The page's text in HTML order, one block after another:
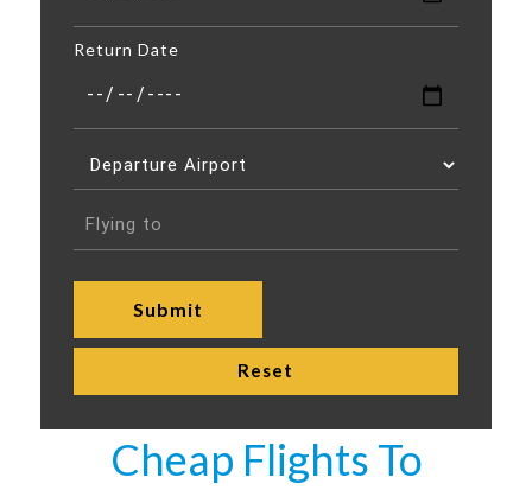
Return Date
Cheap Flights To